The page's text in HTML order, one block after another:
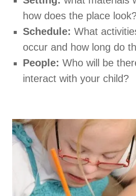
how does the place
Schedule: What
occur and how long do
People: Who will be
interact with your child?